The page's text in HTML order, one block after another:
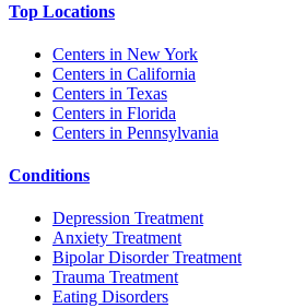
Top Locations
Centers in New York
Centers in California
Centers in Texas
Centers in Florida
Centers in Pennsylvania
Conditions
Depression Treatment
Anxiety Treatment
Bipolar Disorder Treatment
Trauma Treatment
Eating Disorders